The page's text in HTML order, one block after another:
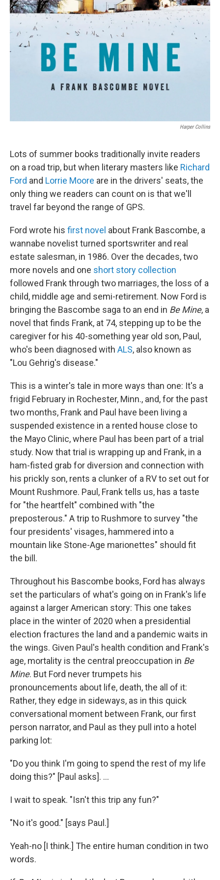
Harper Collins
Lots of summer books traditionally invite readers
on a road trip, but when literary masters like Richard
Ford and Lorrie Moore are in the drivers' seats, the
only thing we readers can count on is that we'll
travel far beyond the range of GPS.
Ford wrote his first novel about Frank Bascombe, a
wannabe novelist turned sportswriter and real
estate salesman, in 1986. Over the decades, two
more novels and one short story collection
followed Frank through two marriages, the loss of a
child, middle age and semi-retirement. Now Ford is
bringing the Bascombe saga to an end in Be Mine, a
novel that finds Frank, at 74, stepping up to be the
caregiver for his 40-something year old son, Paul,
who's been diagnosed with ALS, also known as
"Lou Gehrig's disease."
This is a winter's tale in more ways than one: It's a
frigid February in Rochester, Minn., and, for the past
two months, Frank and Paul have been living a
suspended existence in a rented house close to
the Mayo Clinic, where Paul has been part of a trial
study. Now that trial is wrapping up and Frank, in a
ham-fisted grab for diversion and connection with
his prickly son, rents a clunker of a RV to set out for
Mount Rushmore. Paul, Frank tells us, has a taste
for "the heartfelt" combined with "the
preposterous." A trip to Rushmore to survey "the
four presidents' visages, hammered into a
mountain like Stone-Age marionettes" should fit
the bill.
Throughout his Bascombe books, Ford has always
set the particulars of what's going on in Frank's life
against a larger American story: This one takes
place in the winter of 2020 when a presidential
election fractures the land and a pandemic waits in
the wings. Given Paul's health condition and Frank's
age, mortality is the central preoccupation in Be
Mine. But Ford never trumpets his
pronouncements about life, death, the all of it:
Rather, they edge in sideways, as in this quick
conversational moment between Frank, our first
person narrator, and Paul as they pull into a hotel
parking lot:
"Do you think I'm going to spend the rest of my life
doing this?" [Paul asks]. ...
I wait to speak. "Isn't this trip any fun?"
"No it's good." [says Paul.]
Yeah-no [I think.] The entire human condition in two
words.